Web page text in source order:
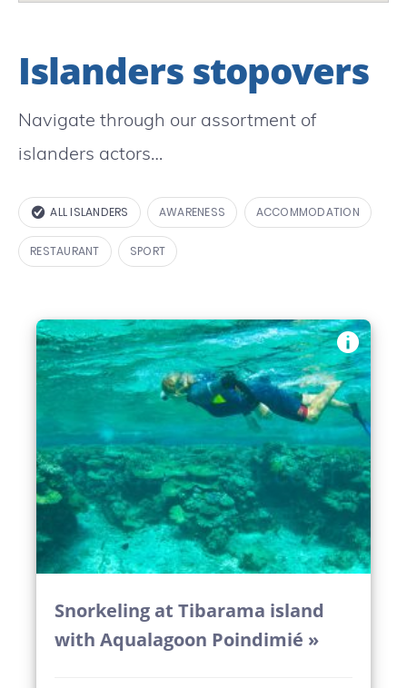
Islanders stopovers
Navigate through our assortment of
islanders actors…
ALL ISLANDERS AWARENESS ACCOMMODATION
RESTAURANT SPORT
Snorkeling at Tibarama island
with Aqualagoon Poindimié »